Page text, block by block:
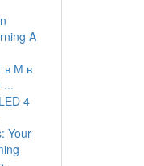
A
в М в
...
Your